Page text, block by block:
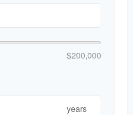
$200,000
years